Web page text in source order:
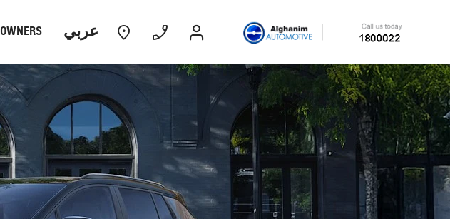
عربي OWNERS
EUV Sedan
EXPERIENCE CHEVROLET TITLE
Lobortis felis. Proin molestie faucibus
velit, nec auctor nulla. Sed arcu lacus,